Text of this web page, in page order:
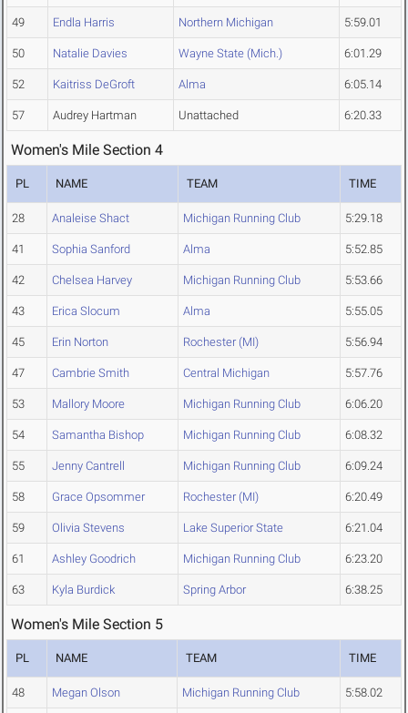
49 Endla Harris Northern Michigan 5:59.01
50 Natalie Davies Wayne State (Mich.) 6:01.29
52 Kaitriss DeGroft Alma 6:05.14
57 Audrey Hartman Unattached 6:20.33
Women's Mile Section 4
PL NAME TEAM TIME
28 Analeise Shact Michigan Running Club 5:29.18
41 Sophia Sanford Alma 5:52.85
42 Chelsea Harvey Michigan Running Club 5:53.66
43 Erica Slocum Alma 5:55.05
45 Erin Norton Rochester (MI) 5:56.94
47 Cambrie Smith Central Michigan 5:57.76
53 Mallory Moore Michigan Running Club 6:06.20
54 Samantha Bishop Michigan Running Club 6:08.32
55 Jenny Cantrell Michigan Running Club 6:09.24
58 Grace Opsommer Rochester (MI) 6:20.49
59 Olivia Stevens Lake Superior State 6:21.04
61 Ashley Goodrich Michigan Running Club 6:23.20
63 Kyla Burdick Spring Arbor 6:38.25
Women's Mile Section 5
PL NAME TEAM TIME
48 Megan Olson Michigan Running Club 5:58.02